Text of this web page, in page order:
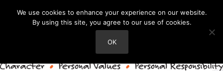
We use cookies to enhance your experience on our website.
By using this site, you agree to our use of cookies.
OK